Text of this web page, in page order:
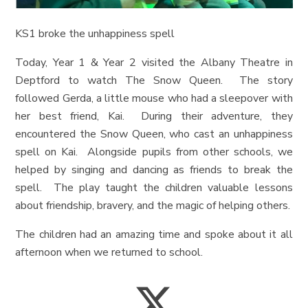
KS1 broke the unhappiness spell
Today, Year 1 & Year 2 visited the Albany Theatre in
Deptford to watch The Snow Queen. The story
followed Gerda, a little mouse who had a sleepover with
her best friend, Kai. During their adventure, they
encountered the Snow Queen, who cast an unhappiness
spell on Kai. Alongside pupils from other schools, we
helped by singing and dancing as friends to break the
spell. The play taught the children valuable lessons
about friendship, bravery, and the magic of helping others.
The children had an amazing time and spoke about it all
afternoon when we returned to school.